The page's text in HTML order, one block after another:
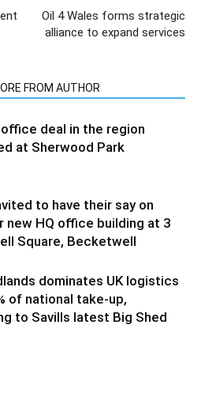
Oil 4 Wales forms strategic
alliance to expand services
FROM AUTHOR
deal in the region
at Sherwood Park
to have their say on
new HQ office building at 3
Square, Becketwell
dominates UK logistics
of national take-up,
to Savills latest Big Shed